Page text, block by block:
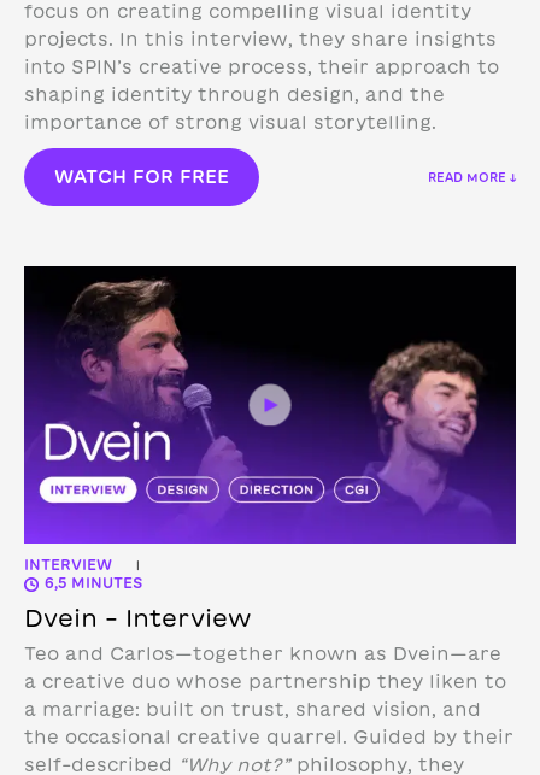
focus on creating compelling visual identity
projects. In this interview, they share insights
into SPIN’s creative process, their approach to
shaping identity through design, and the
importance of strong visual storytelling.
WATCH FOR FREE READ MORE ↓
INTERVIEW |
6,5 MINUTES
Dvein – Interview
Teo and Carlos—together known as Dvein—are
a creative duo whose partnership they liken to
a marriage: built on trust, shared vision, and
the occasional creative quarrel. Guided by their
self-described
“Why not?”philosophy, they